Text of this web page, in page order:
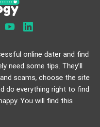
online dater and find
need some tips. They’ll
scams, choose the site
do everything right to find
You will find this